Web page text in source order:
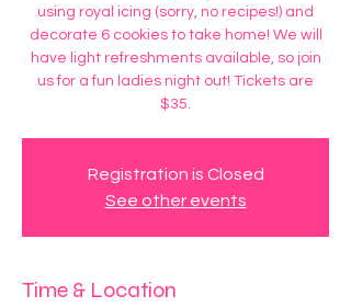
using royal icing (sorry, no recipes!) and
decorate 6 cookies to take home! We will
have light refreshments available, so join
us for a fun ladies night out! Tickets are
$35.
Registration is Closed
See other events
Time & Location